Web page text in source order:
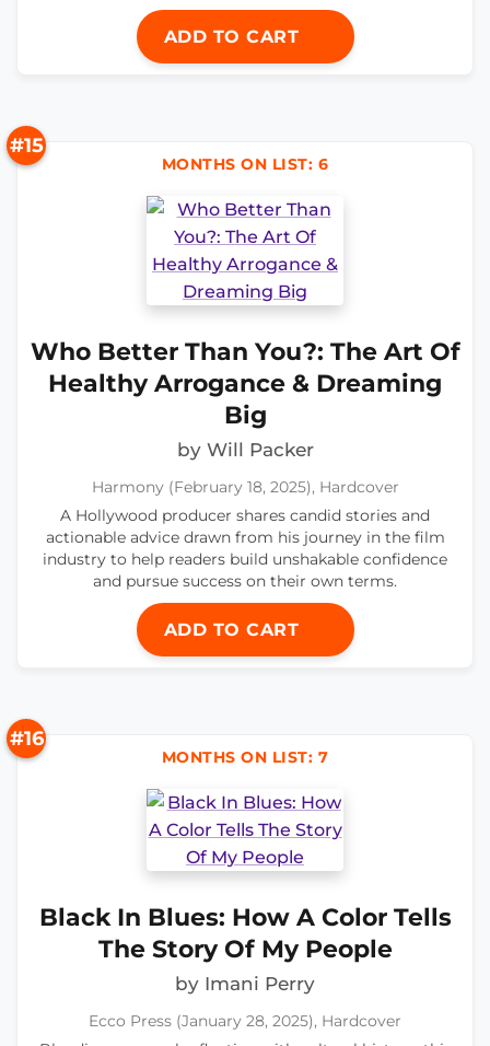
ADD TO CART
#15
MONTHS ON LIST: 6
Who Better Than You?: The Art Of
Healthy Arrogance & Dreaming
Big
by Will Packer
Harmony (February 18, 2025), Hardcover
A Hollywood producer shares candid stories and
actionable advice drawn from his journey in the film
industry to help readers build unshakable confidence
and pursue success on their own terms.
ADD TO CART
#16
MONTHS ON LIST: 7
Black In Blues: How A Color Tells
The Story Of My People
by Imani Perry
Ecco Press (January 28, 2025), Hardcover